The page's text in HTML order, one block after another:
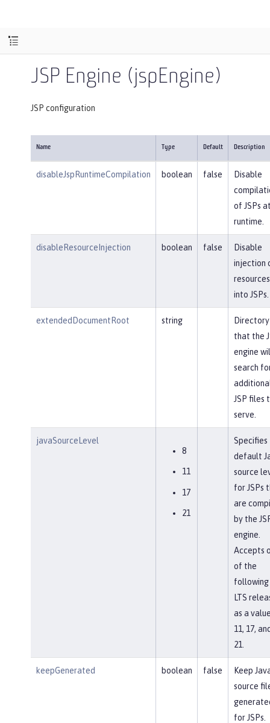
JSP Engine (jspEngine)
JSP configuration
Name Type Default Description
disableJspRuntimeCompilation boolean false
Disable
of JSPs
runtime.
disableResourceInjection boolean false
Disable
injection
resources
into JSPs.
extendedDocumentRoot string
Directory
that the
engine
search
JSP files
serve.
javaSourceLevel
8
11
17
21
Specifies
default
source
for JSPs
are
by the
engine.
Accepts
of the
following
LTS
as a
11, 17,
21.
keepGenerated boolean false
Keep
source
for JSPs.